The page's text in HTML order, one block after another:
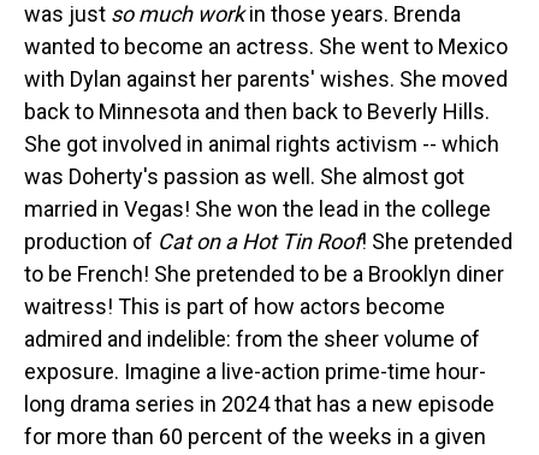
was just so much workin those years. Brenda
wanted to become an actress. She went to Mexico
with Dylan against her parents' wishes. She moved
back to Minnesota and then back to Beverly Hills.
She got involved in animal rights activism -- which
was Doherty's passion as well. She almost got
married in Vegas! She won the lead in the college
production of Cat on a Hot Tin Roof! She pretended
to be French! She pretended to be a Brooklyn diner
waitress! This is part of how actors become
admired and indelible: from the sheer volume of
exposure. Imagine a live-action prime-time hour-
long drama series in 2024 that has a new episode
for more than 60 percent of the weeks in a given